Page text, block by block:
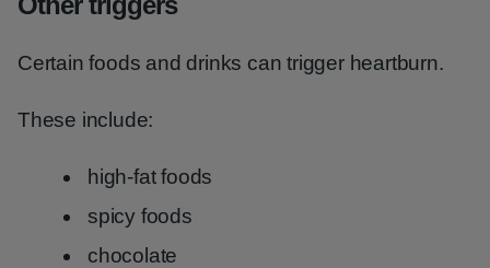
Certain foods and drinks can trigger heartburn.
These include:
high-fat foods
spicy foods
chocolate